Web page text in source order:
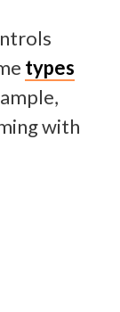
types
with